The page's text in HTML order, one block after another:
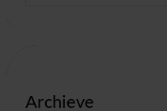
Archieve